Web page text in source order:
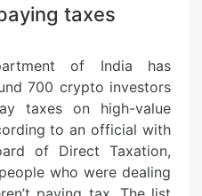
taxes
of India has
700 crypto investors
taxes on high-value
to an official with
of Direct Taxation,
who were dealing